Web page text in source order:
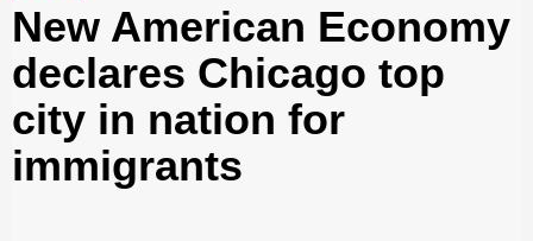
New American Economy
declares Chicago top
city in nation for
immigrants